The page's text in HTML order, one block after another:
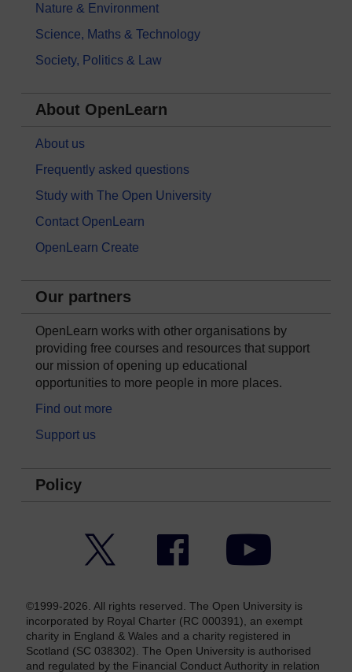
Nature & Environment
Science, Maths & Technology
Society, Politics & Law
About OpenLearn
About us
Frequently asked questions
Study with The Open University
Contact OpenLearn
OpenLearn Create
Our partners
OpenLearn works with other organisations by
providing free courses and resources that support
our mission of opening up educational
opportunities to more people in more places.
Find out more
Support us
Policy
Facebook YouTube
©1999-2026. All rights reserved. The Open University is
incorporated by Royal Charter (RC 000391), an exempt
charity in England & Wales and a charity registered in
Scotland (SC 038302). The Open University is authorised
and regulated by the Financial Conduct Authority in relation